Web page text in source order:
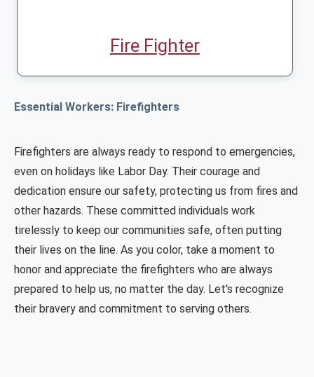
Fire Fighter
Essential Workers: Firefighters
Firefighters are always ready to respond to emergencies,
even on holidays like Labor Day. Their courage and
dedication ensure our safety, protecting us from fires and
other hazards. These committed individuals work
tirelessly to keep our communities safe, often putting
their lives on the line. As you color, take a moment to
honor and appreciate the firefighters who are always
prepared to help us, no matter the day. Let's recognize
their bravery and commitment to serving others.